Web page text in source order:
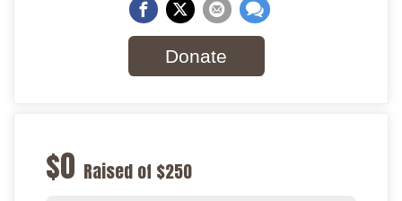
Donate
$0 Raised of $250